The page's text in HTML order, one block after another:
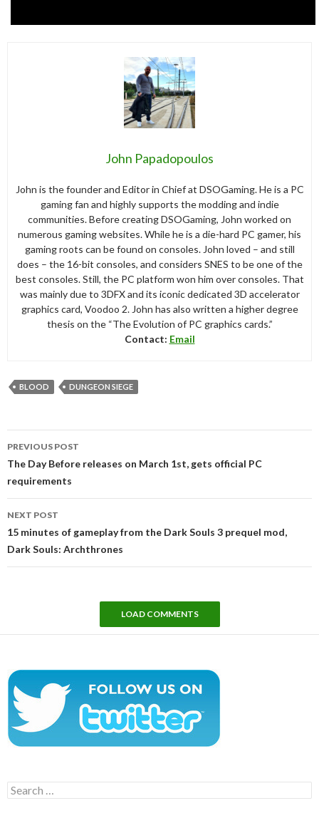
John Papadopoulos
John is the founder and Editor in Chief at DSOGaming. He is a PC
gaming fan and highly supports the modding and indie
communities. Before creating DSOGaming, John worked on
numerous gaming websites. While he is a die-hard PC gamer, his
gaming roots can be found on consoles. John loved – and still
does – the 16-bit consoles, and considers SNES to be one of the
best consoles. Still, the PC platform won him over consoles. That
was mainly due to 3DFX and its iconic dedicated 3D accelerator
graphics card, Voodoo 2. John has also written a higher degree
thesis on the “The Evolution of PC graphics cards.”
Contact: Email
BLOOD DUNGEON SIEGE
navigation
PREVIOUS POST
The Day Before releases on March 1st, gets official PC
requirements
NEXT POST
15 minutes of gameplay from the Dark Souls 3 prequel mod,
Dark Souls: Archthrones
LOAD COMMENTS
Search
for: